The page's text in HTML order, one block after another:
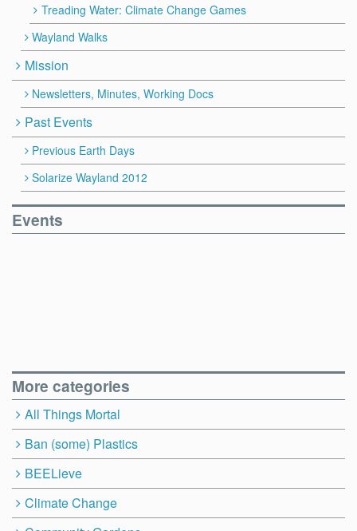
Treading Water: Climate Change Games
Wayland Walks
Mission
Newsletters, Minutes, Working Docs
Past Events
Previous Earth Days
Solarize Wayland 2012
Events
More categories
All Things Mortal
Ban (some) Plastics
BEELieve
Climate Change